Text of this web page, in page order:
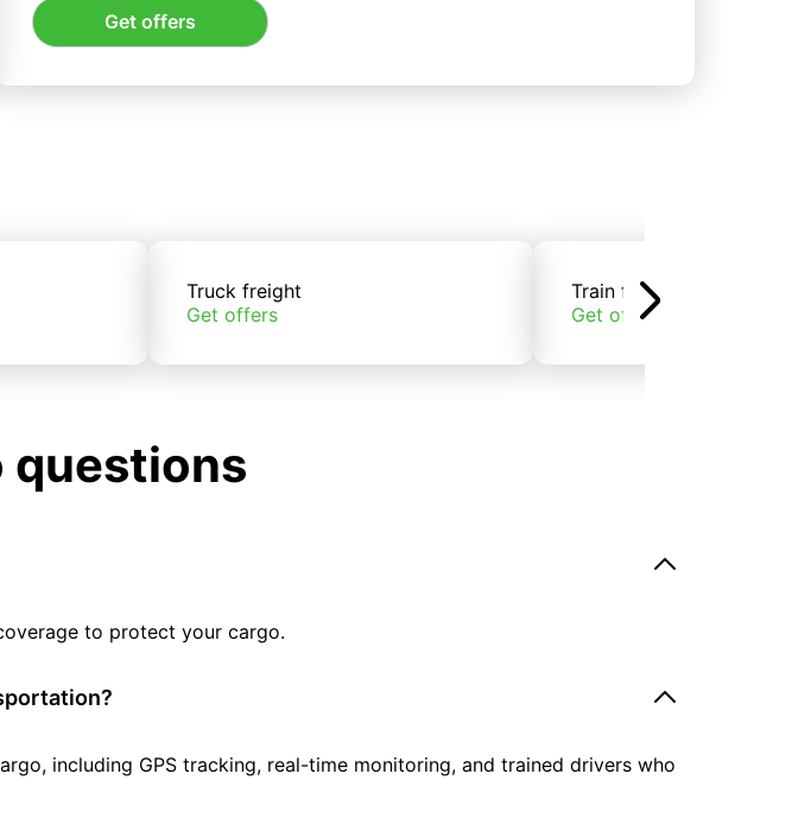
Get offers
Truck freight
Get offers
Train freight
Get offers
questions
to protect your cargo.
including GPS tracking, real-time monitoring, and trained drivers who